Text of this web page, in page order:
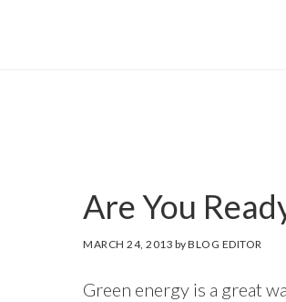
Are You
MARCH 24, 2013 byBLOG EDITOR
Green energy is a great